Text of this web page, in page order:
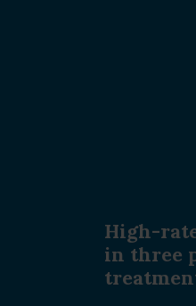
High-
in three